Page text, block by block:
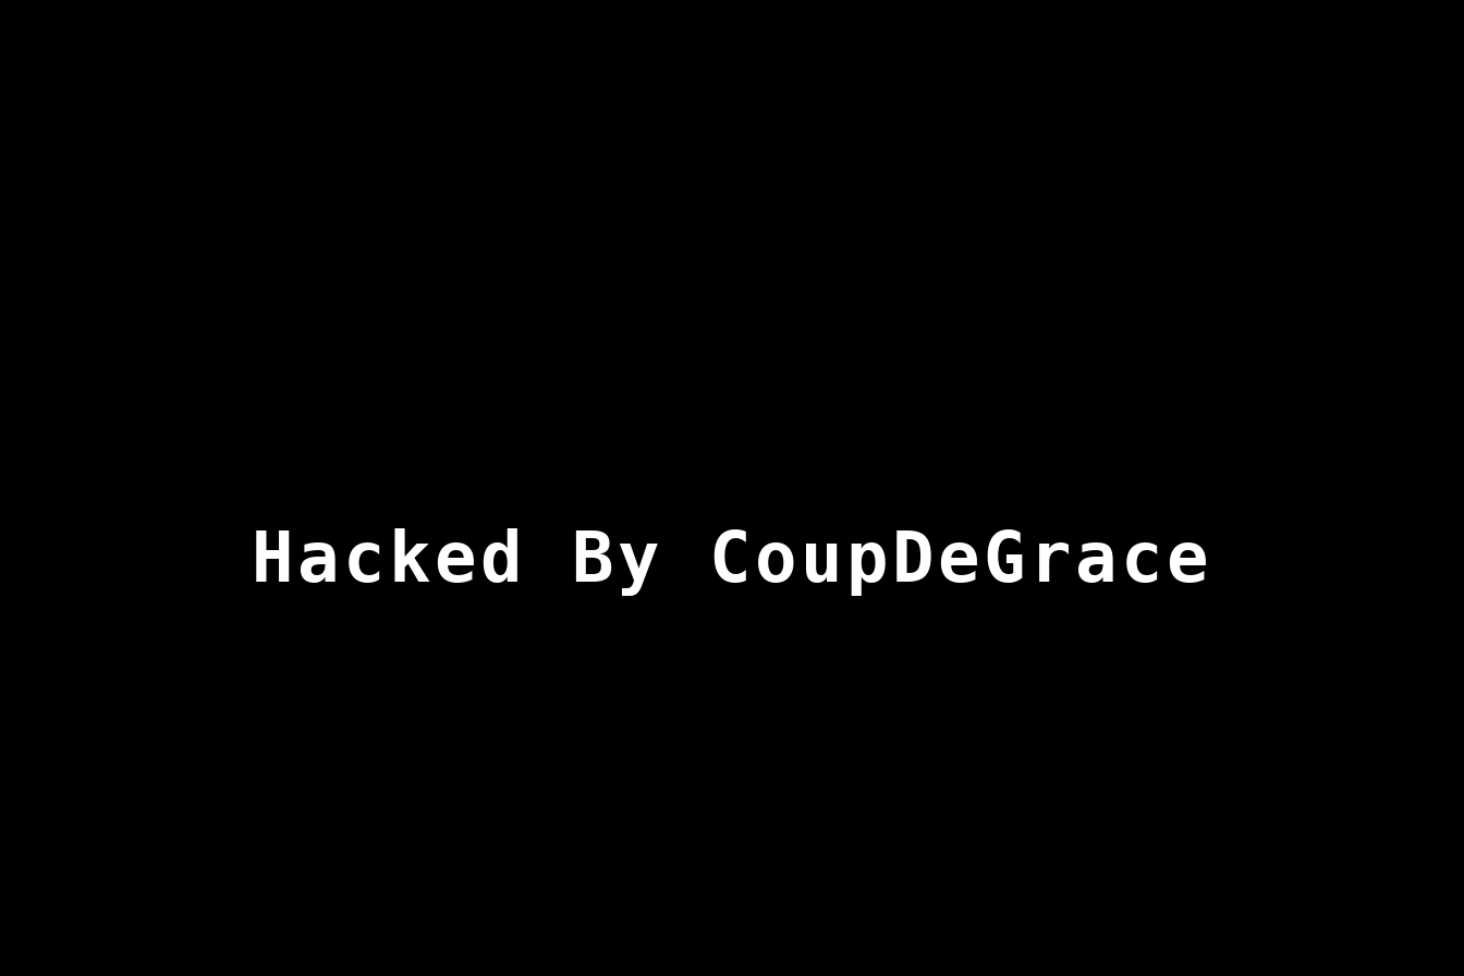
Hacked By CoupDeGrace